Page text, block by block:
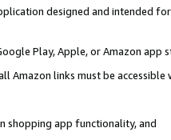
designed and intended
Play, Apple, or Amazon app
Amazon links must be
shopping app functionality, and